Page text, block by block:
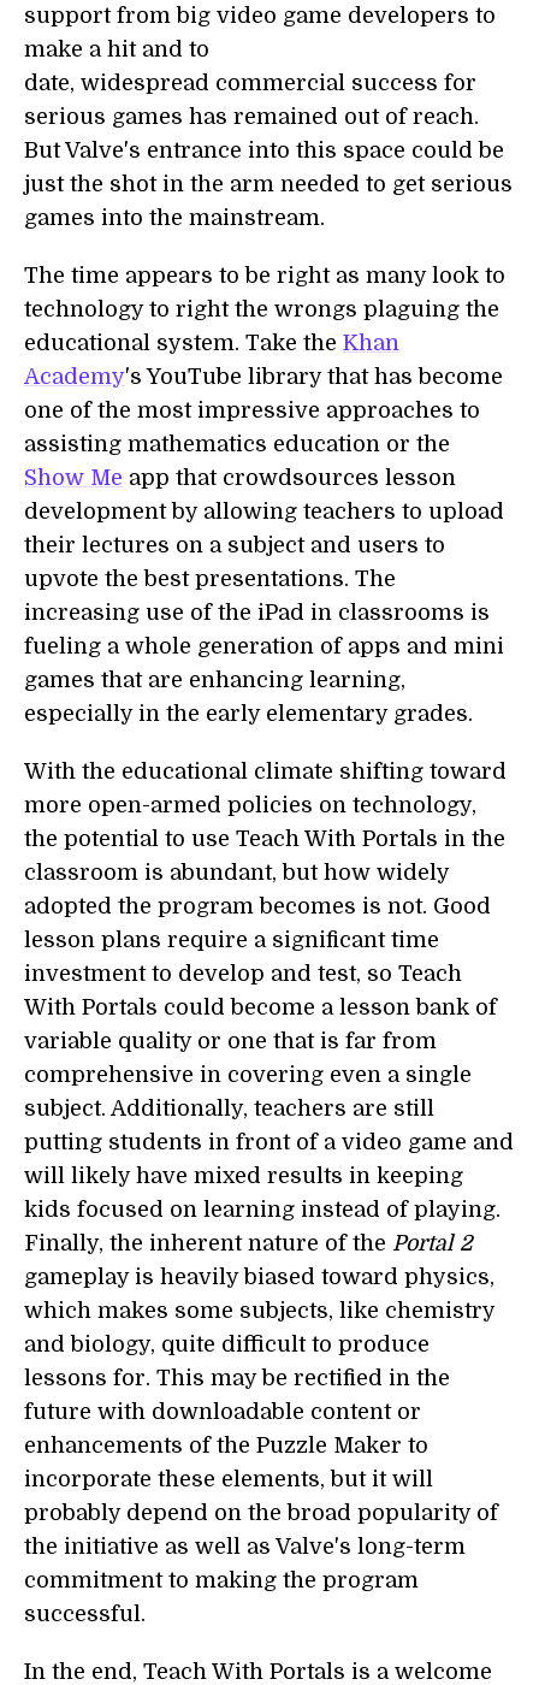
support from big video game developers to
make a hit and to
date, widespread commercial success for
serious games has remained out of reach.
But Valve's entrance into this space could be
just the shot in the arm needed to get serious
games into the mainstream.
The time appears to be right as many look to
technology to right the wrongs plaguing the
educational system. Take the Khan
Academy's YouTube library that has become
one of the most impressive approaches to
assisting mathematics education or the
Show Me app that crowdsources lesson
development by allowing teachers to upload
their lectures on a subject and users to
upvote the best presentations. The
increasing use of the iPad in classrooms is
fueling a whole generation of apps and mini
games that are enhancing learning,
especially in the early elementary grades.
With the educational climate shifting toward
more open-armed policies on technology,
the potential to use Teach With Portals in the
classroom is abundant, but how widely
adopted the program becomes is not. Good
lesson plans require a significant time
investment to develop and test, so Teach
With Portals could become a lesson bank of
variable quality or one that is far from
comprehensive in covering even a single
subject. Additionally, teachers are still
putting students in front of a video game and
will likely have mixed results in keeping
kids focused on learning instead of playing.
Finally, the inherent nature of the Portal 2
gameplay is heavily biased toward physics,
which makes some subjects, like chemistry
and biology, quite difficult to produce
lessons for. This may be rectified in the
future with downloadable content or
enhancements of the Puzzle Maker to
incorporate these elements, but it will
probably depend on the broad popularity of
the initiative as well as Valve's long-term
commitment to making the program
successful.
In the end, Teach With Portals is a welcome